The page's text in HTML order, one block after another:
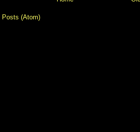
Posts (Atom)